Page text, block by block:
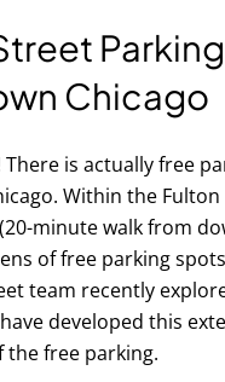
Chicago
There is actually free
Within the Fulton
minute walk from
of free parking
team recently
developed this
free parking.